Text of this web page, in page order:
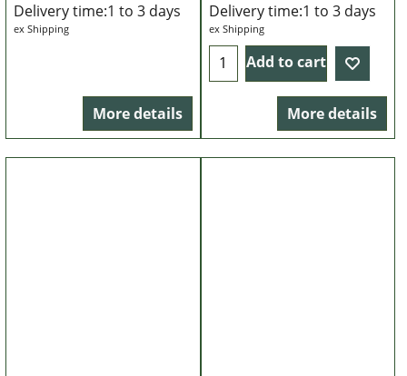
ex Shipping
Delivery time:1 to 3 days
More details
ex Shipping
Delivery time:1 to 3 days
Add to cart
More details